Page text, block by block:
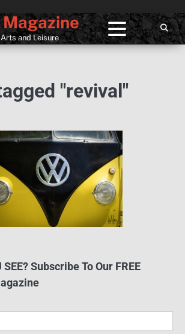
and Leisure
"revival"
SEE? Subscribe To Our FREE